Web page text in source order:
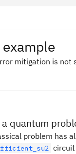
mitigation is not
quantum
problem has